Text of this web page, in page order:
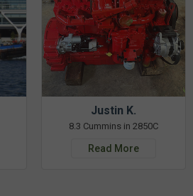
Justin K.
8.3 Cummins in 2850C
Read More